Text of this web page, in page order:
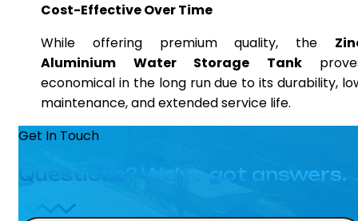
Cost-Effective Over Time
While offering premium quality, the
Aluminium Water Storage Tank
economical in the long run due to its durability,
maintenance, and extended service life.
Get In Touch
Questions? We’ve got answers.